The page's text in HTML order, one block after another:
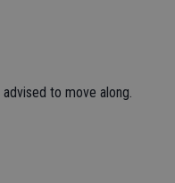
to move along.